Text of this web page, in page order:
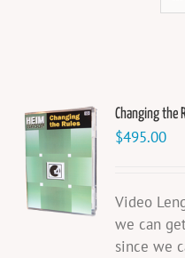
Changing the
$495.00
Video
we can
since we